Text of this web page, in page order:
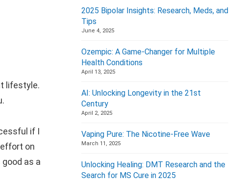
lifestyle.
if I
on
as a
2025 Bipolar Insights: Research, Meds, and
Tips
June 4, 2025
Ozempic: A Game-Changer for Multiple
Health Conditions
April 13, 2025
AI: Unlocking Longevity in the 21st
Century
April 2, 2025
Vaping Pure: The Nicotine-Free Wave
March 11, 2025
Unlocking Healing: DMT Research and the
Search for MS Cure in 2025